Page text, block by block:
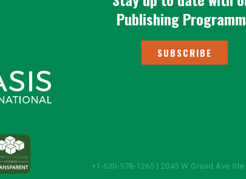
Publishing
SUBSCRIBE
+1-630-578-1265 | 2045 W Grand Ave